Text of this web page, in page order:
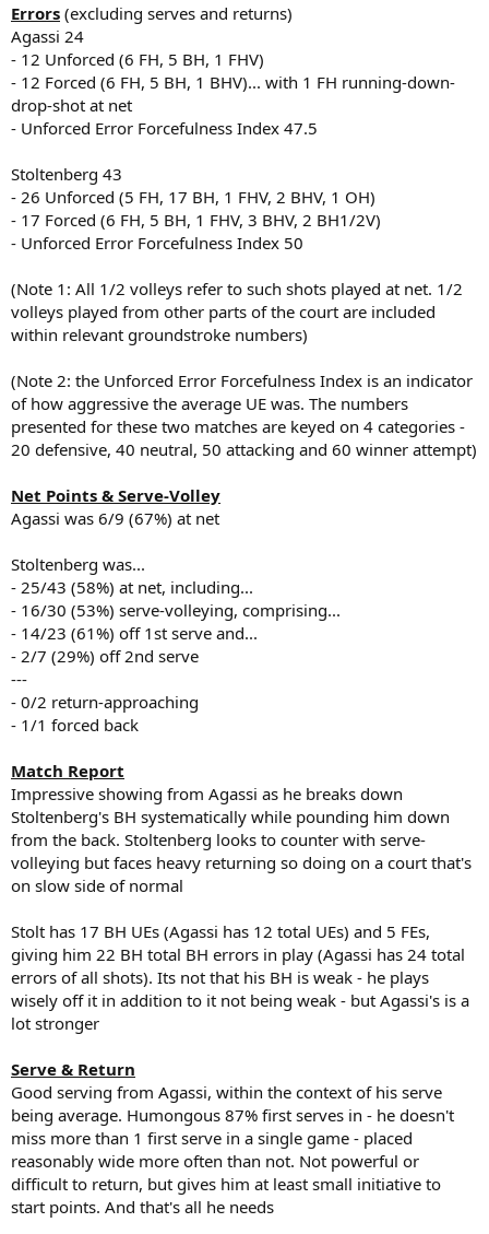
Errors (excluding serves and returns)
Agassi 24
- 12 Unforced (6 FH, 5 BH, 1 FHV)
- 12 Forced (6 FH, 5 BH, 1 BHV)... with 1 FH running-down-
drop-shot at net
- Unforced Error Forcefulness Index 47.5
Stoltenberg 43
- 26 Unforced (5 FH, 17 BH, 1 FHV, 2 BHV, 1 OH)
- 17 Forced (6 FH, 5 BH, 1 FHV, 3 BHV, 2 BH1/2V)
- Unforced Error Forcefulness Index 50
(Note 1: All 1/2 volleys refer to such shots played at net. 1/2
volleys played from other parts of the court are included
within relevant groundstroke numbers)
(Note 2: the Unforced Error Forcefulness Index is an indicator
of how aggressive the average UE was. The numbers
presented for these two matches are keyed on 4 categories -
20 defensive, 40 neutral, 50 attacking and 60 winner attempt)
Net Points & Serve-Volley
Agassi was 6/9 (67%) at net
Stoltenberg was...
- 25/43 (58%) at net, including...
- 16/30 (53%) serve-volleying, comprising...
- 14/23 (61%) off 1st serve and...
- 2/7 (29%) off 2nd serve
---
- 0/2 return-approaching
- 1/1 forced back
Match Report
Impressive showing from Agassi as he breaks down
Stoltenberg's BH systematically while pounding him down
from the back. Stoltenberg looks to counter with serve-
volleying but faces heavy returning so doing on a court that's
on slow side of normal
Stolt has 17 BH UEs (Agassi has 12 total UEs) and 5 FEs,
giving him 22 BH total BH errors in play (Agassi has 24 total
errors of all shots). Its not that his BH is weak - he plays
wisely off it in addition to it not being weak - but Agassi's is a
lot stronger
Serve & Return
Good serving from Agassi, within the context of his serve
being average. Humongous 87% first serves in - he doesn't
miss more than 1 first serve in a single game - placed
reasonably wide more often than not. Not powerful or
difficult to return, but gives him at least small initiative to
start points. And that's all he needs